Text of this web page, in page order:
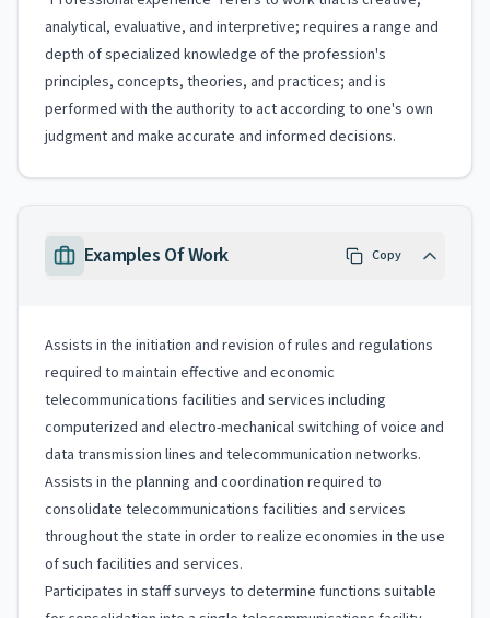
analytical, evaluative, and interpretive; requires a range and
depth of specialized knowledge of the profession's
principles, concepts, theories, and practices; and is
performed with the authority to act according to one's own
judgment and make accurate and informed decisions.
Examples Of Work Copy
Assists in the initiation and revision of rules and regulations
required to maintain effective and economic
telecommunications facilities and services including
computerized and electro-mechanical switching of voice and
data transmission lines and telecommunication networks.
Assists in the planning and coordination required to
consolidate telecommunications facilities and services
throughout the state in order to realize economies in the use
of such facilities and services.
Participates in staff surveys to determine functions suitable